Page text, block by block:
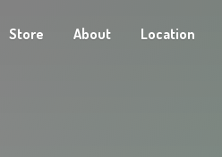
Store About Location